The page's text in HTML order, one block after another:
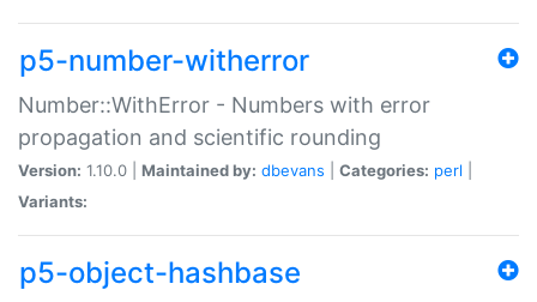
p5-number-witherror
Number::WithError - Numbers with error
propagation and scientific rounding
Version: 1.10.0 | Maintained by: dbevans Categories: perl
Variants:
p5-object-hashbase